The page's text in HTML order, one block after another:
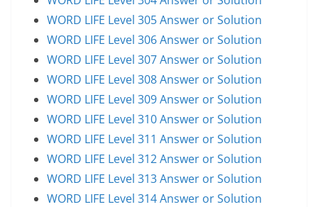
WORD LIFE Level 305 Answer or Solution
WORD LIFE Level 306 Answer or Solution
WORD LIFE Level 307 Answer or Solution
WORD LIFE Level 308 Answer or Solution
WORD LIFE Level 309 Answer or Solution
WORD LIFE Level 310 Answer or Solution
WORD LIFE Level 311 Answer or Solution
WORD LIFE Level 312 Answer or Solution
WORD LIFE Level 313 Answer or Solution
WORD LIFE Level 314 Answer or Solution